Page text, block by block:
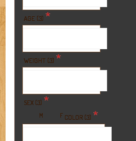
AGE (3) *
WEIGHT (3) *
SEX (3) *
M F COLOR (3) *